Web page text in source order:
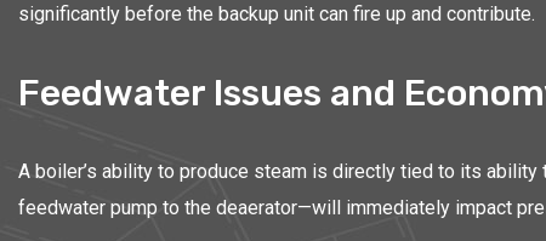
significantly before the backup unit can fire up and contribute.
Feedwater Issues and
A boiler’s ability to produce steam is directly tied to its
feedwater pump to the deaerator—will immediately impact